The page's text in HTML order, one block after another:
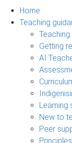
Home
Teaching
Getting
AI
Learning
New to
Peer